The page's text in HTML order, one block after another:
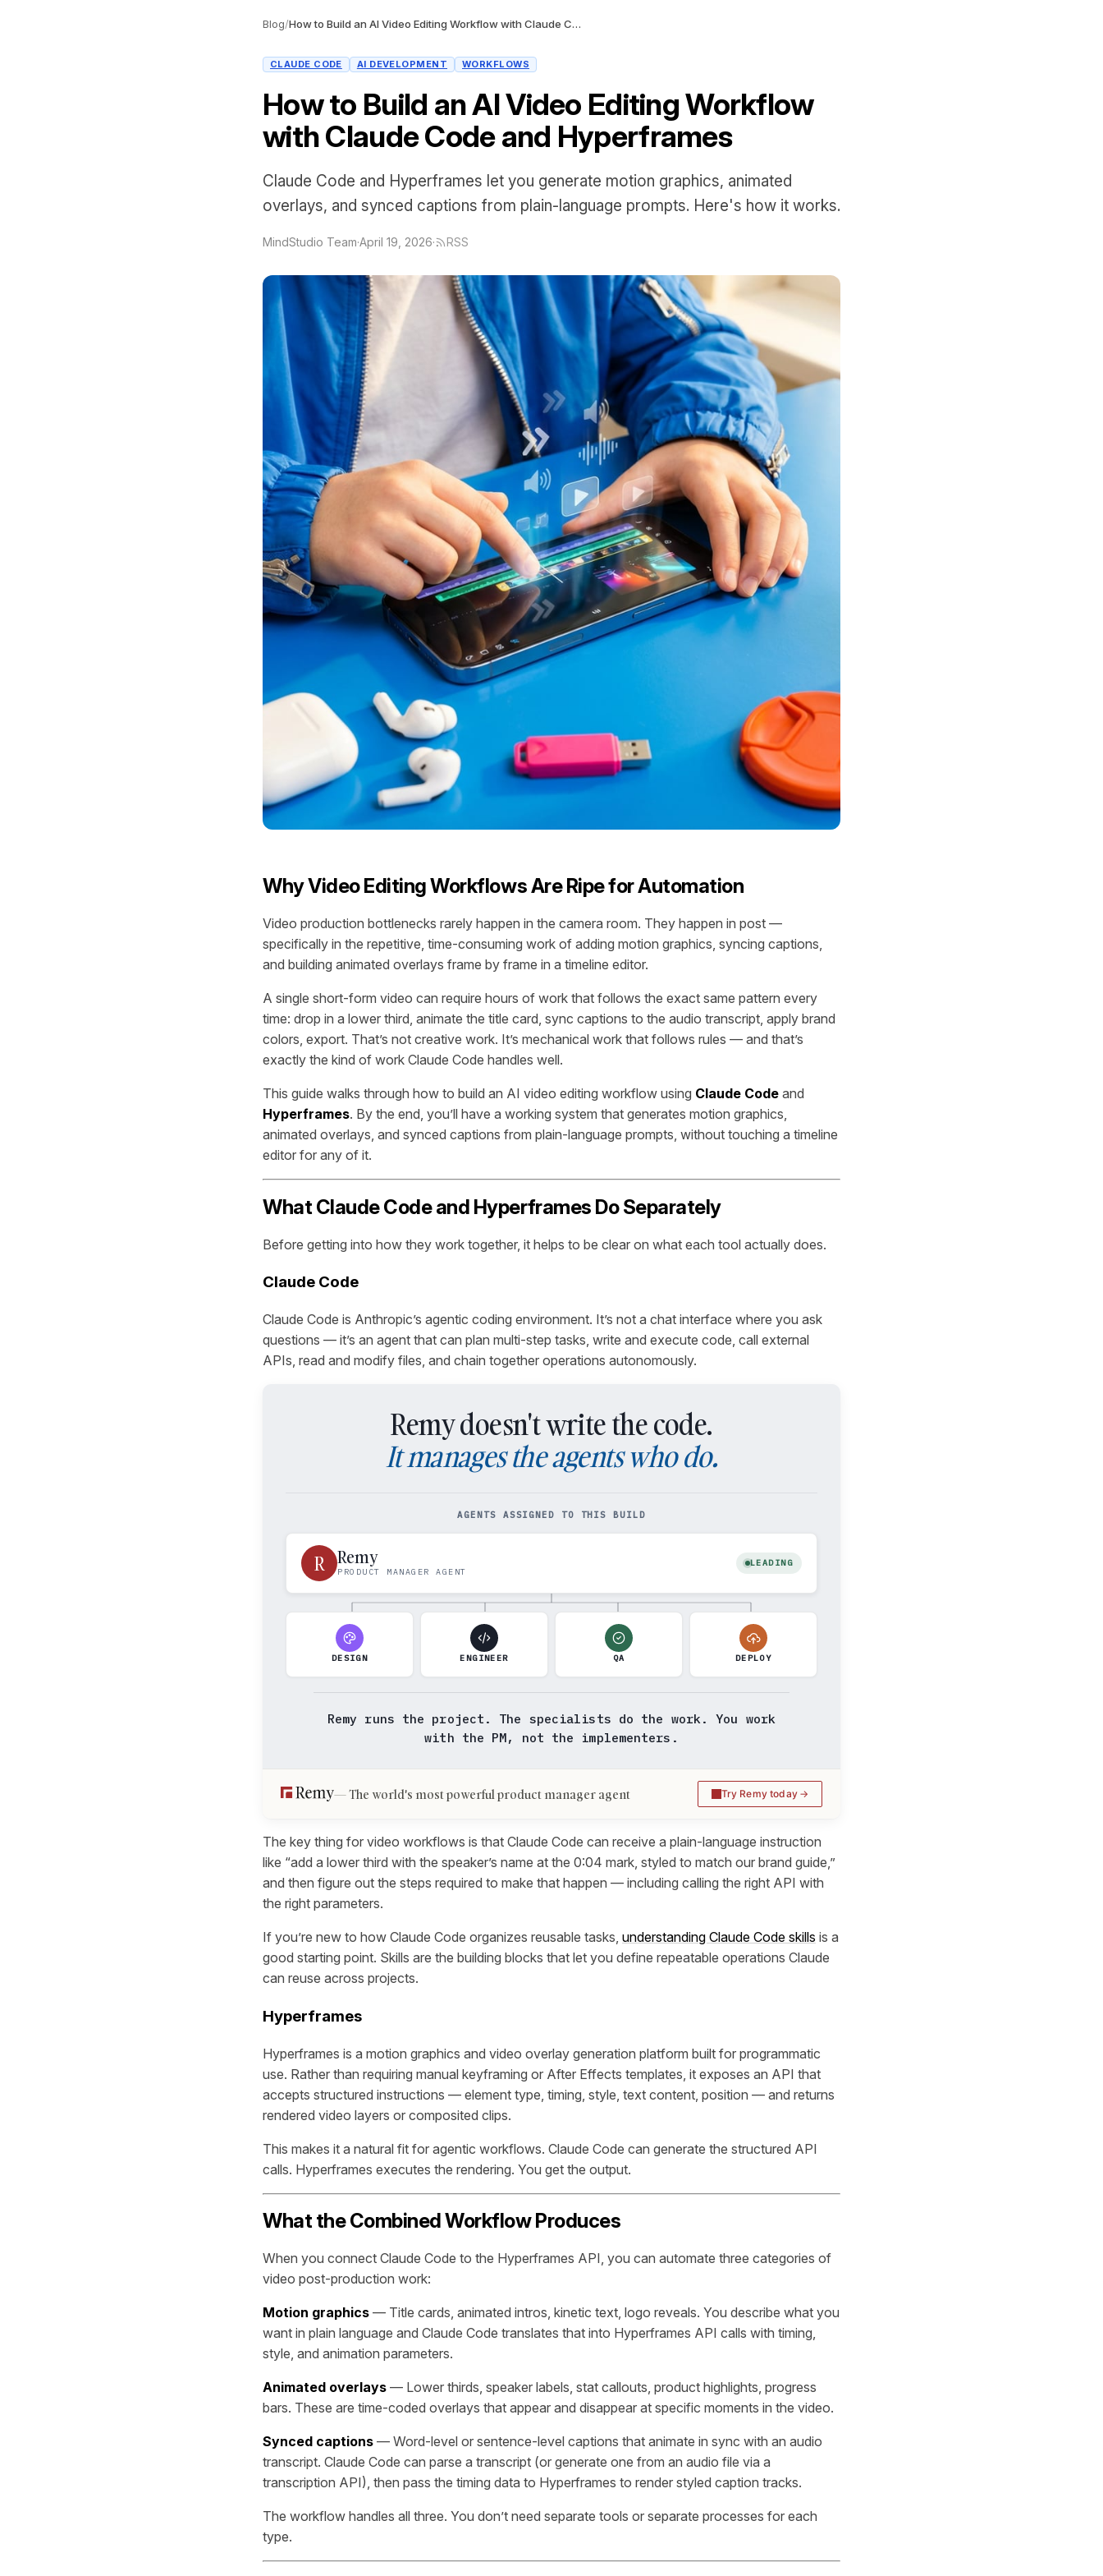
Blog/ How to Build an AI Video Editing Workflow with Claude Code and Hyperframes
CLAUDE CODE AI DEVELOPMENT WORKFLOWS
How to Build an AI Video Editing Workflow
with Claude Code and Hyperframes
Claude Code and Hyperframes let you generate motion graphics, animated
overlays, and synced captions from plain-language prompts. Here's how it works.
MindStudio Team·April 19, 2026· RSS
Why Video Editing Workflows Are Ripe for Automation
Video production bottlenecks rarely happen in the camera room. They happen in post —
specifically in the repetitive, time-consuming work of adding motion graphics, syncing captions,
and building animated overlays frame by frame in a timeline editor.
A single short-form video can require hours of work that follows the exact same pattern every
time: drop in a lower third, animate the title card, sync captions to the audio transcript, apply brand
colors, export. That’s not creative work. It’s mechanical work that follows rules — and that’s
exactly the kind of work Claude Code handles well.
This guide walks through how to build an AI video editing workflow using Claude Code and
Hyperframes. By the end, you’ll have a working system that generates motion graphics,
animated overlays, and synced captions from plain-language prompts, without touching a timeline
editor for any of it.
What Claude Code and Hyperframes Do Separately
Before getting into how they work together, it helps to be clear on what each tool actually does.
Claude Code
Claude Code is Anthropic’s agentic coding environment. It’s not a chat interface where you ask
questions — it’s an agent that can plan multi-step tasks, write and execute code, call external
APIs, read and modify files, and chain together operations autonomously.
Remy doesn't write the code.
It manages the agents who do.
AGENTS ASSIGNED TO THIS BUILD
R Remy
PRODUCT MANAGER AGENT
LEADING
DESIGN ENGINEER QA DEPLOY
Remy runs the project. The specialists do the work. You work
with the PM, not the implementers.
The world's most powerful product manager agent Try Remy today
The key thing for video workflows is that Claude Code can receive a plain-language instruction
like “add a lower third with the speaker’s name at the 0:04 mark, styled to match our brand guide,”
and then figure out the steps required to make that happen — including calling the right API with
the right parameters.
If you’re new to how Claude Code organizes reusable tasks, understanding Claude Code skills is a
good starting point. Skills are the building blocks that let you define repeatable operations Claude
can reuse across projects.
Hyperframes
Hyperframes is a motion graphics and video overlay generation platform built for programmatic
use. Rather than requiring manual keyframing or After Effects templates, it exposes an API that
accepts structured instructions — element type, timing, style, text content, position — and returns
rendered video layers or composited clips.
This makes it a natural fit for agentic workflows. Claude Code can generate the structured API
calls. Hyperframes executes the rendering. You get the output.
What the Combined Workflow Produces
When you connect Claude Code to the Hyperframes API, you can automate three categories of
video post-production work:
Motion graphics — Title cards, animated intros, kinetic text, logo reveals. You describe what you
want in plain language and Claude Code translates that into Hyperframes API calls with timing,
style, and animation parameters.
Animated overlays — Lower thirds, speaker labels, stat callouts, product highlights, progress
bars. These are time-coded overlays that appear and disappear at specific moments in the video.
Synced captions — Word-level or sentence-level captions that animate in sync with an audio
transcript. Claude Code can parse a transcript (or generate one from an audio file via a
transcription API), then pass the timing data to Hyperframes to render styled caption tracks.
The workflow handles all three. You don’t need separate tools or separate processes for each
type.